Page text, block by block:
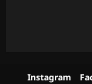
Instagram